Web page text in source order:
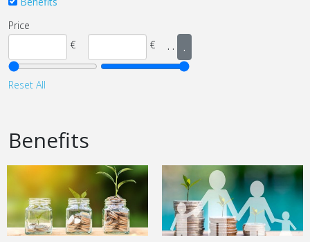
Price
.
€ .
€ .
Reset All
Benefits